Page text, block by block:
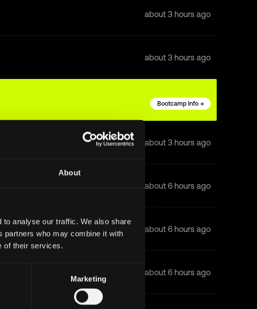
About
analyse our traffic. We also share
partners who may combine it with
of their services.
Marketing
about 3 hours ago
about 3 hours ago
Bootcamp Info →
about 3 hours ago
about 6 hours ago
about 6 hours ago
about 6 hours ago